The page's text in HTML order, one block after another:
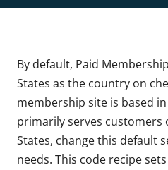
By default, Paid
States as the country on
membership site is based
primarily serves customers
States, change this default
needs. This code recipe